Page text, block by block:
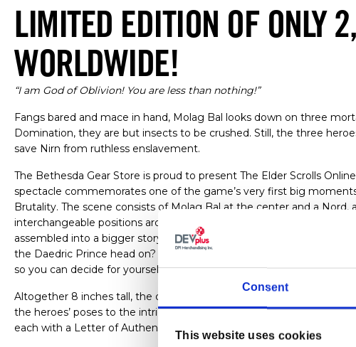
Consent
This website uses cookies
LIMITED EDITION OF ONLY
WORLDWIDE!
“I am God of Oblivion! You are less than nothing!”
Fangs bared and mace in hand, Molag Bal looks down on three
Domination, they are but insects to be crushed. Still, the three
save Nirn from ruthless enslavement.
The Bethesda Gear Store is proud to present The Elder Scrolls
spectacle commemorates one of the game’s very first big
Brutality. The scene consists of Molag Bal at the center and a Nord,
interchangeable positions around him. Though stunning on their
assembled into a bigger story. Together, they create a sense of
the Daedric Prince head on? And who should cover his flanks? The
so you can decide for yourself.
Altogether 8 inches tall, the diorama boasts an incredible attention
the heroes’ poses to the intricacies of Molag Bal’s features. It is a
each with a Letter of Authenticity.